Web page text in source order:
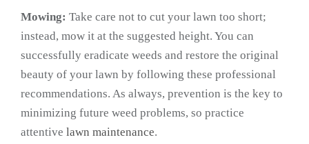
Mowing: Take care not to cut your lawn too short;
instead, mow it at the suggested height. You can
successfully eradicate weeds and restore the original
beauty of your lawn by following these professional
recommendations. As always, prevention is the key to
minimizing future weed problems, so practice
attentive lawn maintenance.